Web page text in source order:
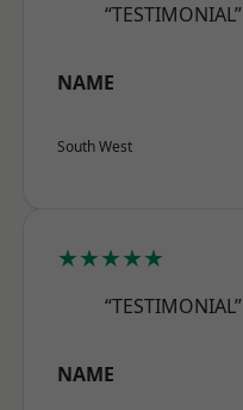
“TESTIMONIAL”
NAME
South West
★★★★★
“TESTIMONIAL”
NAME